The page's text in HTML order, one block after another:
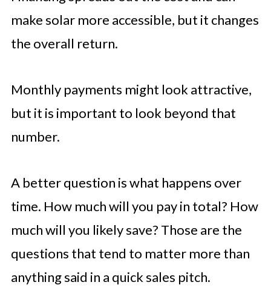
make solar more accessible, but it changes
the overall return.
Monthly payments might look attractive,
but it is important to look beyond that
number.
A better question is what happens over
time. How much will you pay in total? How
much will you likely save? Those are the
questions that tend to matter more than
anything said in a quick sales pitch.